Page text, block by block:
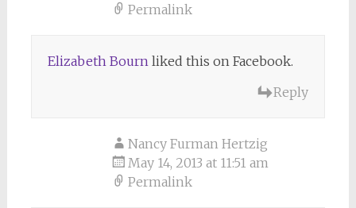
Permalink
Elizabeth Bournliked this on Facebook.
Reply
Nancy Furman Hertzig
May 14, 2013 at 11:51 am
Permalink